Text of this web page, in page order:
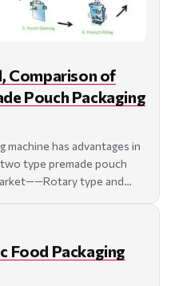
Comparison of
Pouch Packaging
machine has advantages in
type premade pouch
type and
Food Packaging